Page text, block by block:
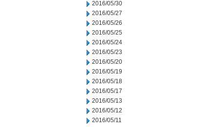
2016/05/30
2016/05/27
2016/05/26
2016/05/25
2016/05/24
2016/05/23
2016/05/20
2016/05/19
2016/05/18
2016/05/17
2016/05/13
2016/05/12
2016/05/11